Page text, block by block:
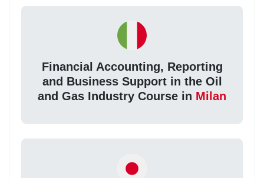
Financial Accounting, Reporting
and Business Support in the Oil
and Gas Industry Course in Milan